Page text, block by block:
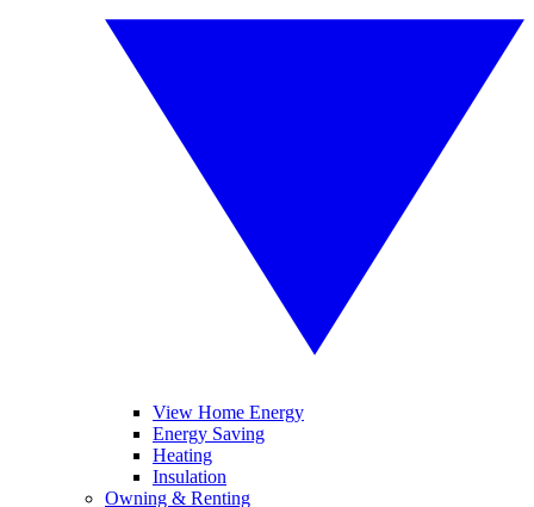
View Home Energy
Energy Saving
Heating
Insulation
Owning & Renting